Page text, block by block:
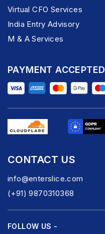
Virtual CFO Services
India Entry Advisory
M & A Services
PAYMENT ACCEPTED
CONTACT US
info@enterslice.com
(+91) 9870310368
FOLLOW US -